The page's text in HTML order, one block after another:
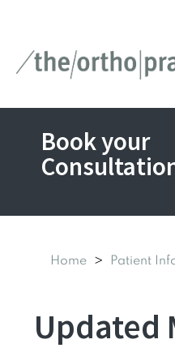
Book your
Home Patient
Updated